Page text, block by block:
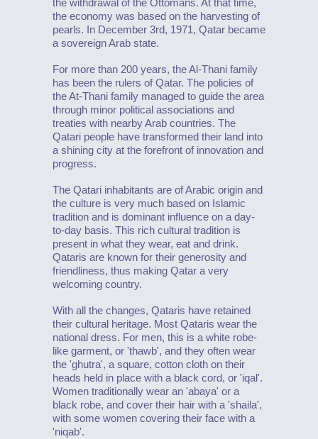
the withdrawal of the Ottomans. At that time,
the economy was based on the harvesting of
pearls. In December 3rd, 1971, Qatar became
a sovereign Arab state.
For more than 200 years, the Al-Thani family
has been the rulers of Qatar. The policies of
the At-Thani family managed to guide the area
through minor political associations and
treaties with nearby Arab countries. The
Qatari people have transformed their land into
a shining city at the forefront of innovation and
progress.
The Qatari inhabitants are of Arabic origin and
the culture is very much based on Islamic
tradition and is dominant influence on a day-
to-day basis. This rich cultural tradition is
present in what they wear, eat and drink.
Qataris are known for their generosity and
friendliness, thus making Qatar a very
welcoming country.
With all the changes, Qataris have retained
their cultural heritage. Most Qataris wear the
national dress. For men, this is a white robe-
like garment, or 'thawb', and they often wear
the 'ghutra', a square, cotton cloth on their
heads held in place with a black cord, or 'iqal'.
Women traditionally wear an 'abaya' or a
black robe, and cover their hair with a 'shaila',
with some women covering their face with a
'niqab'.